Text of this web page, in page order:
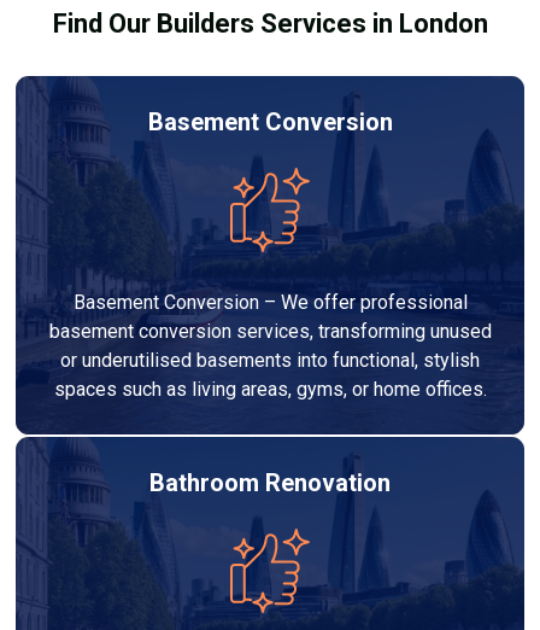
Find Our Builders Services in London
Basement Conversion
Basement Conversion – We offer professional
basement conversion services, transforming unused
or underutilised basements into functional, stylish
spaces such as living areas, gyms, or home offices.
Bathroom Renovation